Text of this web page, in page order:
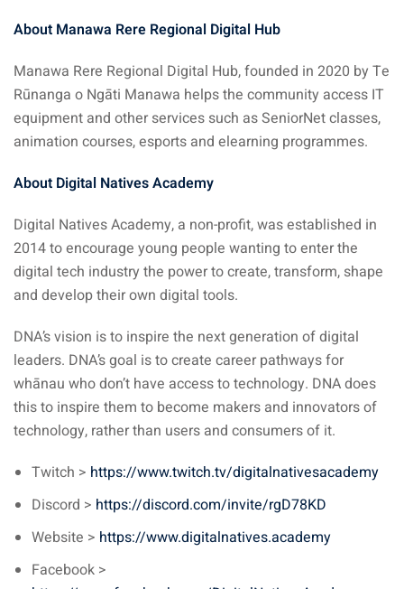
About Manawa Rere Regional Digital Hub
Manawa Rere Regional Digital Hub, founded in 2020 by Te
Rūnanga o Ngāti Manawa helps the community access IT
equipment and other services such as SeniorNet classes,
animation courses, esports and elearning programmes.
About Digital Natives Academy
Digital Natives Academy, a non-profit, was established in
2014 to encourage young people wanting to enter the
digital tech industry the power to create, transform, shape
and develop their own digital tools.
DNA’s vision is to inspire the next generation of digital
leaders. DNA’s goal is to create career pathways for
whānau who don’t have access to technology. DNA does
this to inspire them to become makers and innovators of
technology, rather than users and consumers of it.
Twitch > https://www.twitch.tv/digitalnativesacademy
Discord > https://discord.com/invite/rgD78KD
Website > https://www.digitalnatives.academy
Facebook >